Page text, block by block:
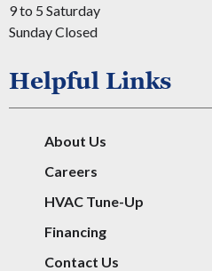
9 to 5 Saturday
Sunday Closed
Helpful Links
About Us
Careers
HVAC Tune-Up
Financing
Contact Us